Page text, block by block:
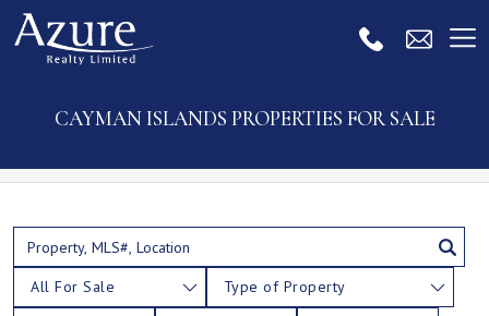
CAYMAN ISLANDS PROPERTIES FOR SALE
All For Sale Type of Property